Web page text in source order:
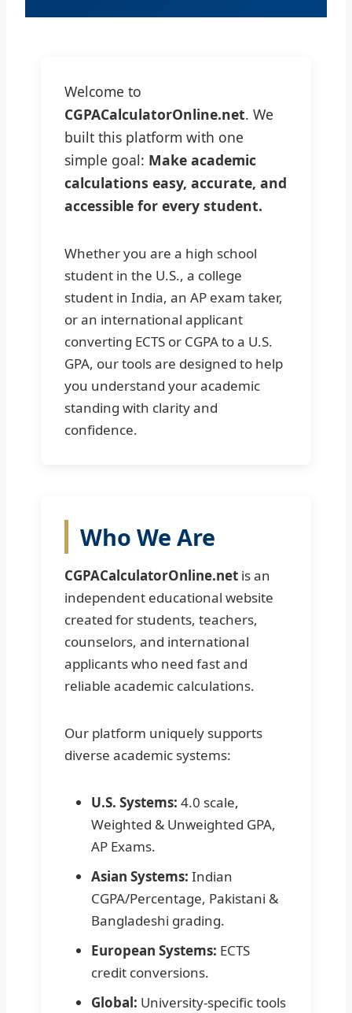
Welcome to
CGPACalculatorOnline.net. We
built this platform with one
simple goal: Make academic
calculations easy, accurate, and
accessible for every student.
Whether you are a high school
student in the U.S., a college
student in India, an AP exam taker,
or an international applicant
converting ECTS or CGPA to a U.S.
GPA, our tools are designed to help
you understand your academic
standing with clarity and
confidence.
Who We Are
CGPACalculatorOnline.net is an
independent educational website
created for students, teachers,
counselors, and international
applicants who need fast and
reliable academic calculations.
Our platform uniquely supports
diverse academic systems:
U.S. Systems: 4.0 scale,
Weighted & Unweighted GPA,
AP Exams.
Asian Systems: Indian
CGPA/Percentage, Pakistani &
Bangladeshi grading.
European Systems: ECTS
credit conversions.
Global: University-specific tools